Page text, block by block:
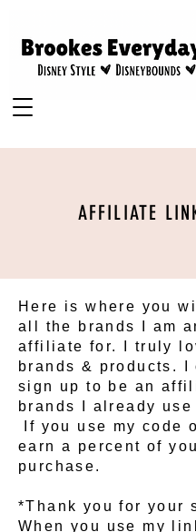
AFFILIATE
Here is where you
all the brands I am
affiliate for. I truly
brands & products. I
sign up to be an
brands I already use
If you use my code
earn a percent of
purchase.
*Thank you for your
When you use my